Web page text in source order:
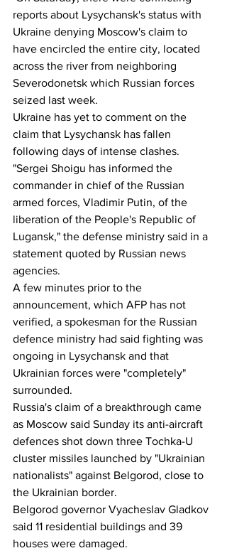
reports about Lysychansk's status with
Ukraine denying Moscow's claim to
have encircled the entire city, located
across the river from neighboring
Severodonetsk which Russian forces
seized last week.
Ukraine has yet to comment on the
claim that Lysychansk has fallen
following days of intense clashes.
"Sergei Shoigu has informed the
commander in chief of the Russian
armed forces, Vladimir Putin, of the
liberation of the People's Republic of
Lugansk," the defense ministry said in a
statement quoted by Russian news
agencies.
A few minutes prior to the
announcement, which AFP has not
verified, a spokesman for the Russian
defence ministry had said fighting was
ongoing in Lysychansk and that
Ukrainian forces were "completely"
surrounded.
Russia's claim of a breakthrough came
as Moscow said Sunday its anti-aircraft
defences shot down three Tochka-U
cluster missiles launched by "Ukrainian
nationalists" against Belgorod, close to
the Ukrainian border.
Belgorod governor Vyacheslav Gladkov
said 11 residential buildings and 39
houses were damaged.